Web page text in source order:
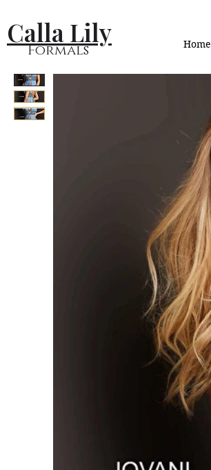
Calla Lily
Formals Home